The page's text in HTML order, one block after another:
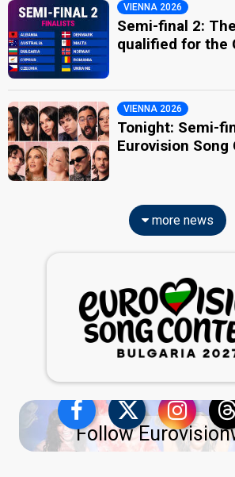
VIENNA 2026
Semi-final 2:
qualified for the
VIENNA 2026
Tonight: Semi-
Eurovision
more news
Follow